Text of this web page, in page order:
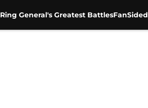
General's Greatest Battles